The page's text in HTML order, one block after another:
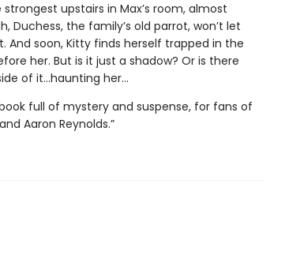
upstairs in Max’s room, almost
Duchess, the family’s old parrot, won’t let
soon, Kitty finds herself trapped in the
her. But is it just a shadow? Or is there
of it…haunting her…
full of mystery and suspense, for fans of
Aaron Reynolds.”